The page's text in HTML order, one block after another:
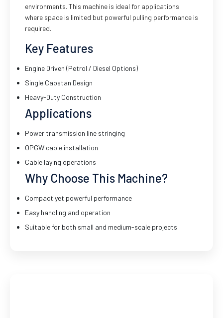
environments. This machine is ideal for applications
where space is limited but powerful pulling performance is
required.
Key Features
Engine Driven (Petrol / Diesel Options)
Single Capstan Design
Heavy-Duty Construction
Applications
Power transmission line stringing
OPGW cable installation
Cable laying operations
Why Choose This Machine?
Compact yet powerful performance
Easy handling and operation
Suitable for both small and medium-scale projects